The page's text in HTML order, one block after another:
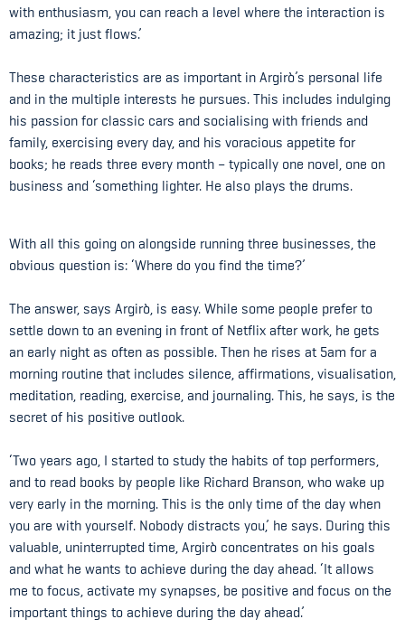
with enthusiasm, you can reach a level where the interaction is
amazing; it just flows.’
These characteristics are as important in Argirò’s personal life
and in the multiple interests he pursues. This includes indulging
his passion for classic cars and socialising with friends and
family, exercising every day, and his voracious appetite for
books; he reads three every month – typically one novel, one on
business and ‘something lighter. He also plays the drums.
With all this going on alongside running three businesses, the
obvious question is: ‘Where do you find the time?’
The answer, says Argirò, is easy. While some people prefer to
settle down to an evening in front of Netflix after work, he gets
an early night as often as possible. Then he rises at 5am for a
morning routine that includes silence, affirmations, visualisation,
meditation, reading, exercise, and journaling. This, he says, is the
secret of his positive outlook.
‘Two years ago, I started to study the habits of top performers,
and to read books by people like Richard Branson, who wake up
very early in the morning. This is the only time of the day when
you are with yourself. Nobody distracts you,’ he says. During this
valuable, uninterrupted time, Argirò concentrates on his goals
and what he wants to achieve during the day ahead. ‘It allows
me to focus, activate my synapses, be positive and focus on the
important things to achieve during the day ahead.’